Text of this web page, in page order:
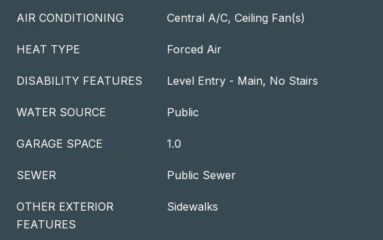
AIR CONDITIONING Central A/C, Ceiling Fan(s)
HEAT TYPE Forced Air
DISABILITY FEATURES Level Entry - Main, No Stairs
WATER SOURCE Public
GARAGE SPACE 1.0
SEWER Public Sewer
OTHER EXTERIOR
FEATURES
Sidewalks